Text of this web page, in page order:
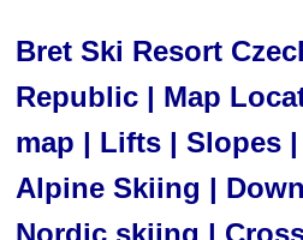
Bret Ski Resort
Republic | Map
map | Lifts | Slopes |
Alpine Skiing |
Nordic skiing |